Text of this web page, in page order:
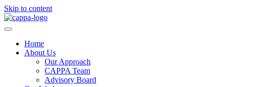
Skip to content
Home
About Us
Our Approach
CAPPA Team
Advisory Board